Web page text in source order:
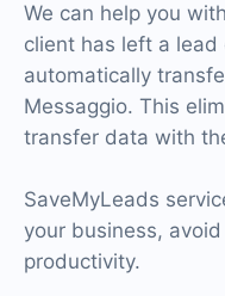
We can help you
client has left a lead
automatically
Messaggio. This
transfer data with
SaveMyLeads
your business,
productivity.